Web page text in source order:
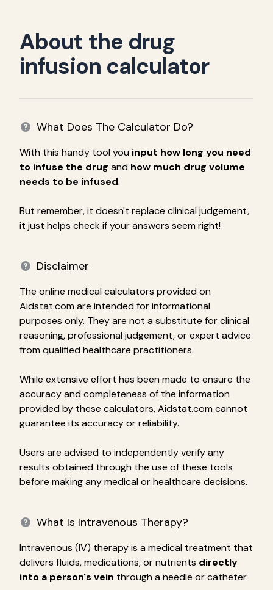
About the drug
infusion calculator
What Does The Calculator Do?
With this handy tool you input how long you need
to infuse the drug and how much drug volume
needs to be infused.
But remember, it doesn't replace clinical judgement,
it just helps check if your answers seem right!
Disclaimer
The online medical calculators provided on
Aidstat.com are intended for informational
purposes only. They are not a substitute for clinical
reasoning, professional judgement, or expert advice
from qualified healthcare practitioners.
While extensive effort has been made to ensure the
accuracy and completeness of the information
provided by these calculators, Aidstat.com cannot
guarantee its accuracy or reliability.
Users are advised to independently verify any
results obtained through the use of these tools
before making any medical or healthcare decisions.
What Is Intravenous Therapy?
Intravenous (IV) therapy is a medical treatment that
delivers fluids, medications, or nutrients directly
into a person's vein through a needle or catheter.